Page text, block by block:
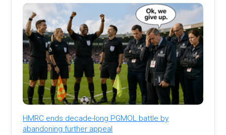
HMRC ends decade-long PGMOL battle by
abandoning further appeal